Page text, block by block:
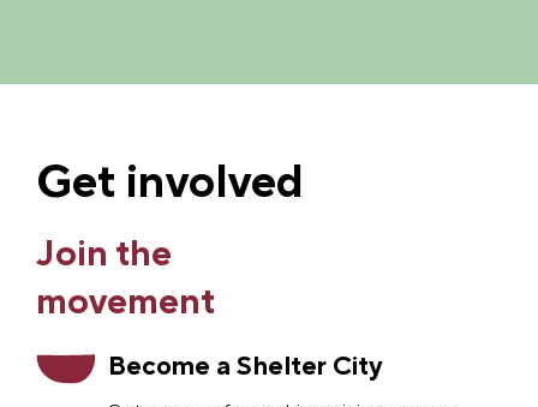
Get involved
Join the
movement
Become a Shelter City